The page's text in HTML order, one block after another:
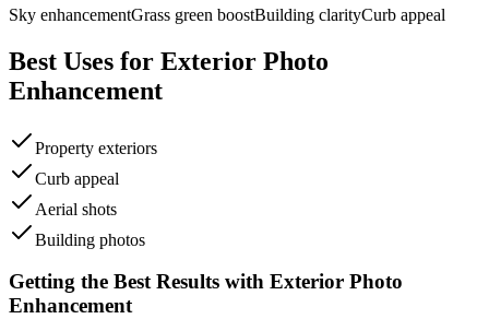
Sky enhancementGrass green boostBuilding clarityCurb appeal
Best Uses for Exterior Photo
Enhancement
Property exteriors
Curb appeal
Aerial shots
Building photos
Getting the Best Results with Exterior Photo
Enhancement